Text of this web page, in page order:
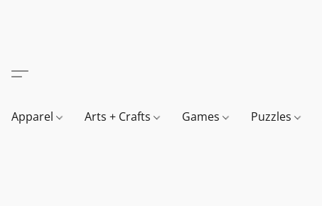
Apparel Arts + Crafts Games Puzzles